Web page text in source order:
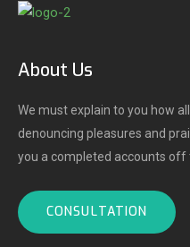
About Us
We must explain to you how
denouncing pleasures and
you a completed accounts off
CONSULTATION